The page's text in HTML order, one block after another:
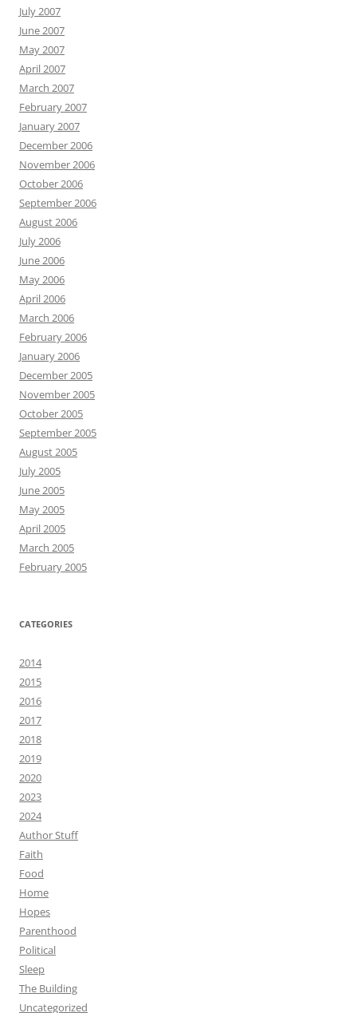
July 2007
June 2007
May 2007
April 2007
March 2007
February 2007
January 2007
December 2006
November 2006
October 2006
September 2006
August 2006
July 2006
June 2006
May 2006
April 2006
March 2006
February 2006
January 2006
December 2005
November 2005
October 2005
September 2005
August 2005
July 2005
June 2005
May 2005
April 2005
March 2005
February 2005
CATEGORIES
2014
2015
2016
2017
2018
2019
2020
2023
2024
Author Stuff
Faith
Food
Home
Hopes
Parenthood
Political
Sleep
The Building
Uncategorized